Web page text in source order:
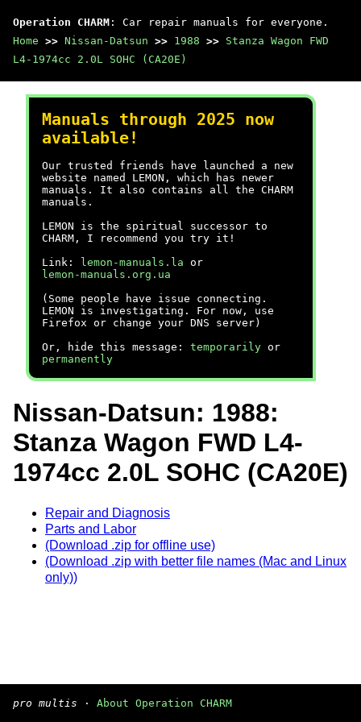
Operation CHARM : Car repair manuals for everyone.
Home >> Nissan-Datsun >> 1988 >> Stanza Wagon FWD
L4-1974cc 2.0L SOHC (CA20E)
Manuals through 2025 now
available!
Our trusted friends have launched a new
website named LEMON, which has newer
manuals. It also contains all the CHARM
manuals.
LEMON is the spiritual successor to
CHARM, I recommend you try it!
Link:
lemon-manuals.la or
lemon-manuals.org.ua
(Some people have issue connecting.
LEMON is investigating. For now, use
Firefox or change your DNS server)
Or, hide this message: temporarily or
permanently
Nissan-Datsun: 1988:
Stanza Wagon FWD L4-
1974cc 2.0L SOHC (CA20E)
Repair and Diagnosis
Parts and Labor
(Download .zip for offline use)
(Download .zip with better file names (Mac and Linux
only))
pro multis · About Operation CHARM